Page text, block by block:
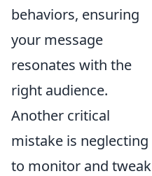
behaviors, ensuring
your message
resonates with the
right audience.
Another critical
mistake is neglecting
to monitor and tweak